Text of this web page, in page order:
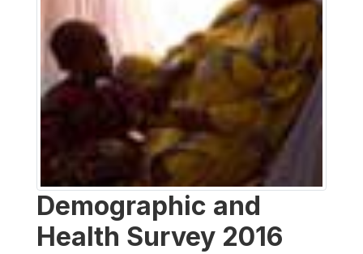
Demographic and
Health Survey 2016